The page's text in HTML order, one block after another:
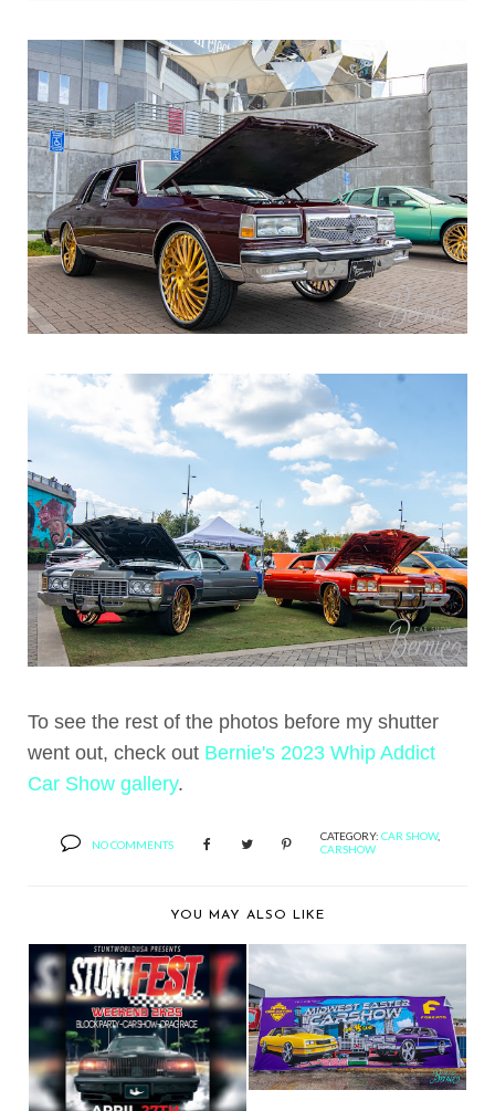
To see the rest of the photos before my shutter
went out, check out Bernie's 2023 Whip Addict
Car Show gallery.
NO COMMENTS
CATEGORY: CAR SHOW,
CARSHOW
YOU MAY ALSO LIKE
BERNIE'S CAR SHOW
COVERAGE: 2025 ST...
BERNIE'S CAR SHOW
COVERAGE: 2025 MI...